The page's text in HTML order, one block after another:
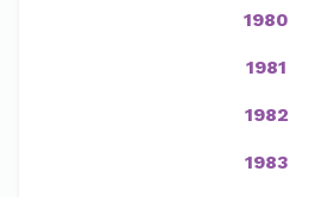
1980
1981
1982
1983